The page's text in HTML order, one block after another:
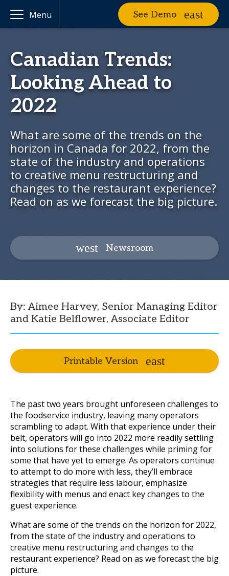
Menu See Demo
Canadian Trends:
Looking Ahead to
2022
What are some of the trends on the
horizon in Canada for 2022, from the
state of the industry and operations
to creative menu restructuring and
changes to the restaurant experience?
Read on as we forecast the big picture.
Newsroom
By: Aimee Harvey, Senior Managing Editor
and Katie Belflower, Associate Editor
Printable Version
The past two years brought unforeseen challenges to
the foodservice industry, leaving many operators
scrambling to adapt. With that experience under their
belt, operators will go into 2022 more readily settling
into solutions for these challenges while priming for
some that have yet to emerge. As operators continue
to attempt to do more with less, they’ll embrace
strategies that require less labour, emphasize
flexibility with menus and enact key changes to the
guest experience.
What are some of the trends on the horizon for 2022,
from the state of the industry and operations to
creative menu restructuring and changes to the
restaurant experience? Read on as we forecast the big
picture.